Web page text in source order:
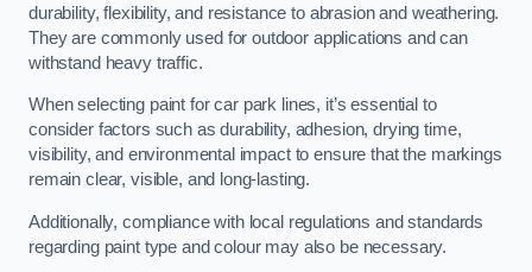
durability, flexibility, and resistance to abrasion and weathering.
They are commonly used for outdoor applications and can
withstand heavy traffic.
When selecting paint for car park lines, it’s essential to
consider factors such as durability, adhesion, drying time,
visibility, and environmental impact to ensure that the markings
remain clear, visible, and long-lasting.
Additionally, compliance with local regulations and standards
regarding paint type and colour may also be necessary.